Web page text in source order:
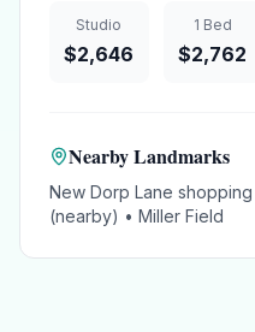
Studio
$2,646
1 Bed
$2,762
Nearby Landmarks
New Dorp Lane
(nearby) • Miller Field